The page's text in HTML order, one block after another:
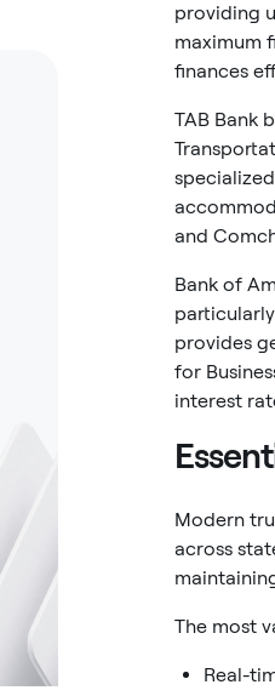
providing
maximum
finances
TAB Bank
and
Bank of
provides
for
interest
Modern
across
The most
Real-